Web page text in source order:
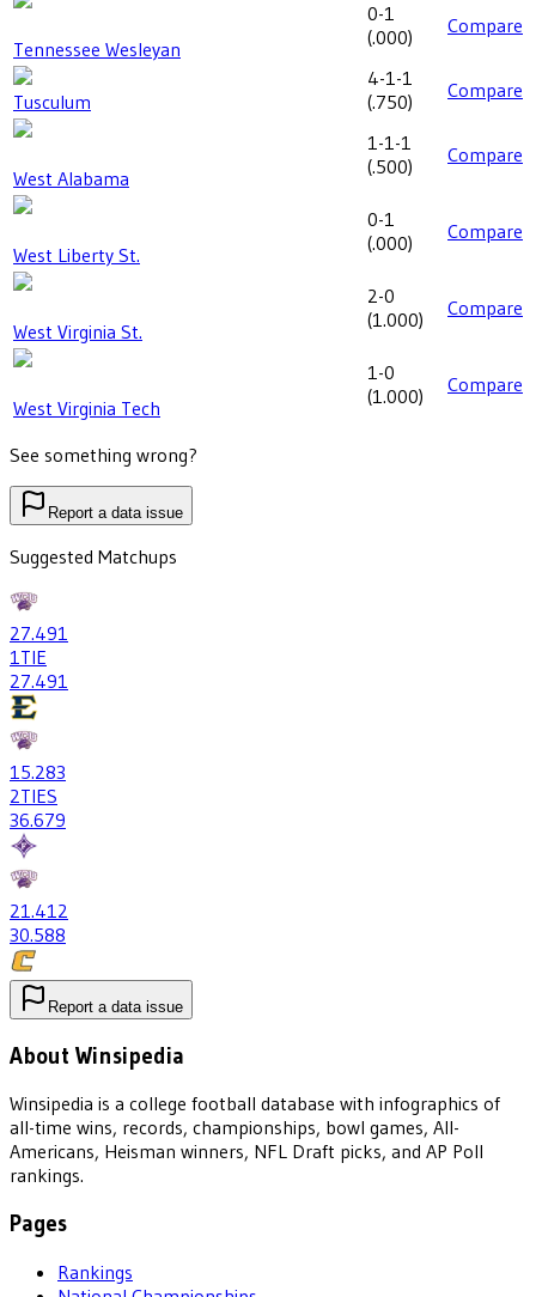
Tennessee Wesleyan
0-1
(.000) Compare
Tusculum
4-1-1
(.750) Compare
West Alabama
1-1-1
(.500) Compare
West Liberty St.
0-1
(.000) Compare
West Virginia St.
2-0
(1.000) Compare
West Virginia Tech
1-0
(1.000) Compare
See something wrong?
Report a data issue
Suggested Matchups
27.491
1TIE
27.491
15.283
2TIES
36.679
21.412
30.588
Report a data issue
About Winsipedia
Winsipedia is a college football database with infographics of
all-time wins, records, championships, bowl games, All-
Americans, Heisman winners, NFL Draft picks, and AP Poll
rankings.
Pages
Rankings